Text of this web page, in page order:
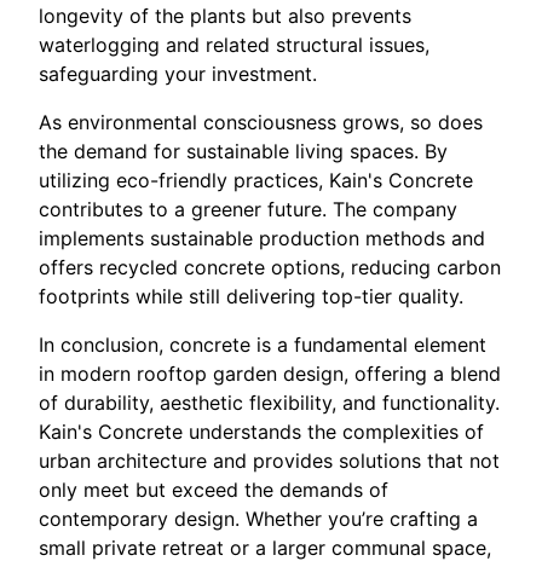
longevity of the plants but also prevents
waterlogging and related structural issues,
safeguarding your investment.
As environmental consciousness grows, so does
the demand for sustainable living spaces. By
utilizing eco-friendly practices, Kain's Concrete
contributes to a greener future. The company
implements sustainable production methods and
offers recycled concrete options, reducing carbon
footprints while still delivering top-tier quality.
In conclusion, concrete is a fundamental element
in modern rooftop garden design, offering a blend
of durability, aesthetic flexibility, and functionality.
Kain's Concrete understands the complexities of
urban architecture and provides solutions that not
only meet but exceed the demands of
contemporary design. Whether you’re crafting a
small private retreat or a larger communal space,